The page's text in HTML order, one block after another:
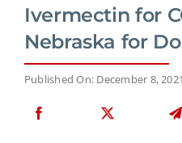
Ivermectin for
Nebraska for
Published On: December 8, 2021